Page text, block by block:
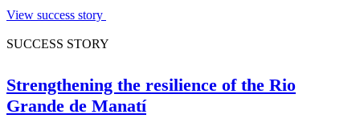
View success story
SUCCESS STORY
Strengthening the resilience of the Rio
Grande de Manatí